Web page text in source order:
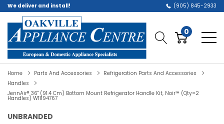
We deliver and install! (905) 845-2933
0
Home Parts And Accessories
Refrigeration Parts And Accessories
Handles
JennAir® 36" (91.4 Cm) Bottom Mount Refrigerator Handle Kit, Noir™ (Qty=2
Handles) W11194767
UNBRANDED